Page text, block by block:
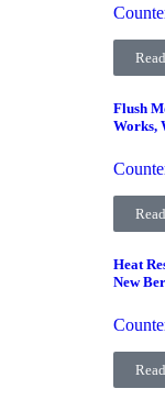
Flush
Works,
Heat
New